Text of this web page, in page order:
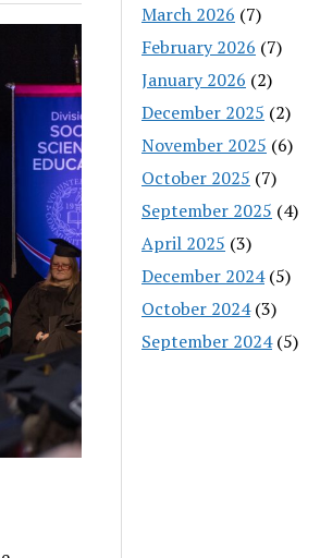
March 2026 (7)
February 2026 (7)
January 2026 (2)
December 2025 (2)
November 2025 (6)
October 2025 (7)
September 2025 (4)
April 2025 (3)
December 2024(5)
October 2024(3)
September 2024(5)